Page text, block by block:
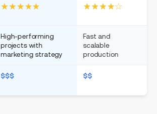
★★★★★ ★★★★☆
High-performing
projects with
marketing strategy
Fast and
scalable
production
$$$ $$